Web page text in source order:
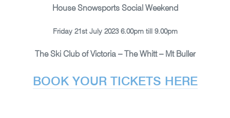
House Snowsports Social Weekend
Friday 21st July 2023 6.00pm till 9.00pm
The Ski Club of Victoria – The Whitt – Mt Buller
BOOK YOUR TICKETS HERE